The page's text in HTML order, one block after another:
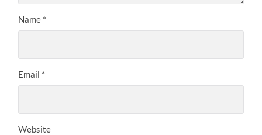
Name *
Email *
Website